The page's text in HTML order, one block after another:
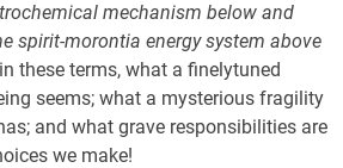
mechanism below and
spirit-morontia energy system above
these terms, what a finelytuned
seems; what a mysterious fragility
and what grave responsibilities are
we make!